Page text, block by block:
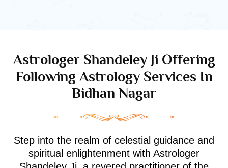
Astrologer Shandeley Ji Offering
Following Astrology Services In
Bidhan Nagar
Step into the realm of celestial guidance and
spiritual enlightenment with Astrologer